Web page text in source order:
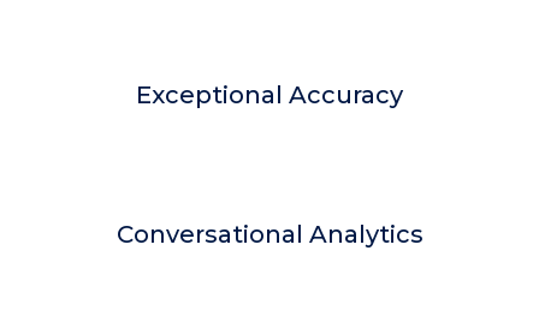
Exceptional Accuracy
Conversational Analytics